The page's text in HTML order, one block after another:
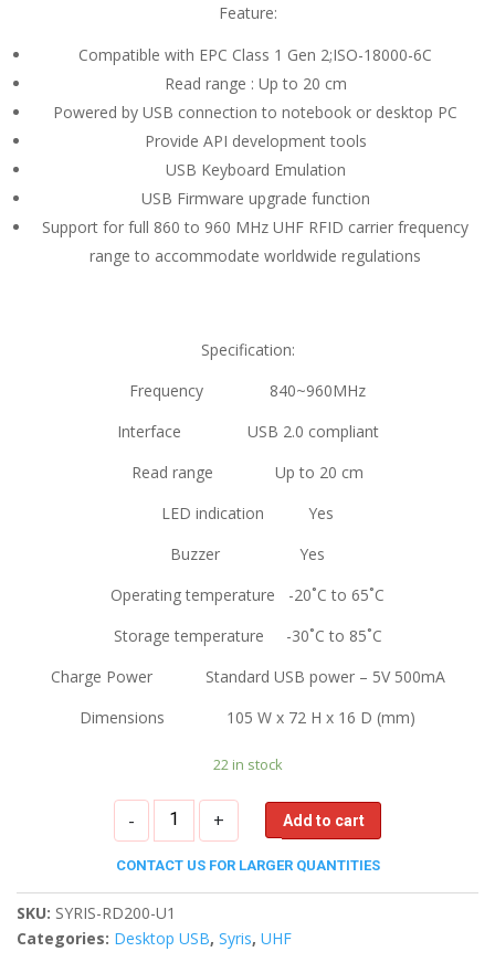
Feature:
Compatible with EPC Class 1 Gen 2;ISO-18000-6C
Read range : Up to 20 cm
Powered by USB connection to notebook or desktop PC
Provide API development tools
USB Keyboard Emulation
USB Firmware upgrade function
Support for full 860 to 960 MHz UHF RFID carrier frequency
range to accommodate worldwide regulations
Specification:
Frequency 840~960MHz
Interface USB 2.0 compliant
Read range Up to 20 cm
LED indication Yes
Buzzer Yes
Operating temperature -20˚C to 65˚C
Storage temperature -30˚C to 85˚C
Charge Power Standard USB power – 5V 500mA
Dimensions 105 W x 72 H x 16 D (mm)
22 in stock
-
Syris
UHF
RFID
Desktop
Reader
quantity
+ Add to cart
CONTACT US FOR LARGER QUANTITIES
SKU: SYRIS-RD200-U1
Categories: Desktop USB, Syris, UHF